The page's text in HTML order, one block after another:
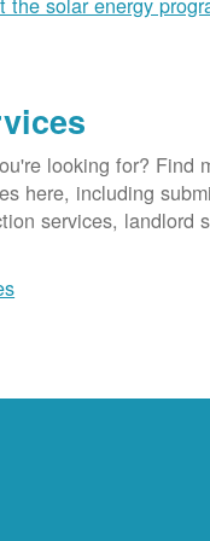
looking for? Find
here, including
services, landlord